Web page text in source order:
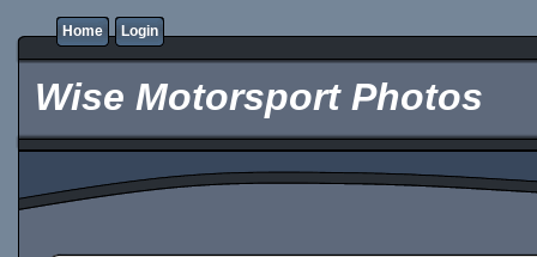
Home Login
Wise Motorsport Photos